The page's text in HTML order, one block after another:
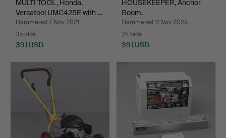
MULTI TOOL, Honda,
Versatool UMC425E with …
Hammered 7 Nov 2021
35 bids
391 USD
HOUSEKEEPER, Anchor
Room.
Hammered 11 Nov 2025
25 bids
391 USD